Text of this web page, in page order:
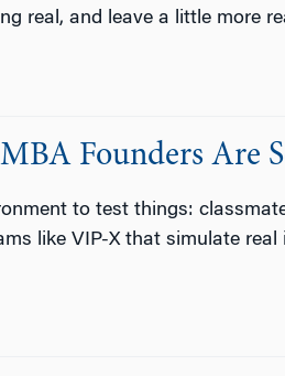
real, and leave a little more
Founders Are
to test things:
like VIP-X that simulate real